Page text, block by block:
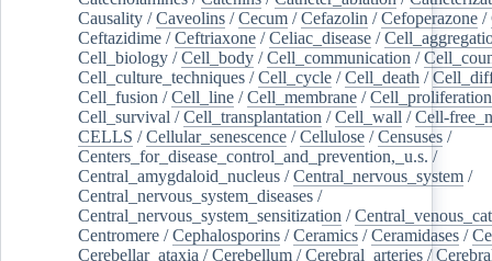
Causality /Caveolins /Cecum /Cefazolin /Cefoperazone /
Ceftazidime /Ceftriaxone /Celiac_disease /
Cell_biology /Cell_body /Cell_communication /
Cell_culture_techniques /Cell_cycle /Cell_death /
Cell_fusion /Cell_line /Cell_membrane /Cell_proliferation
Cell_survival /Cell_transplantation /Cell_wall /Cell-
CELLS /Cellular_senescence /Cellulose /Censuses /
Centers_for_disease_control_and_prevention,_u.s. /
Central_amygdaloid_nucleus /Central_nervous_system /
Central_nervous_system_diseases /
Central_nervous_system_sensitization /
Centromere /Cephalosporins /Ceramics /Ceramidases /
Cerebellar_ataxia /Cerebellum /Cerebral_arteries /